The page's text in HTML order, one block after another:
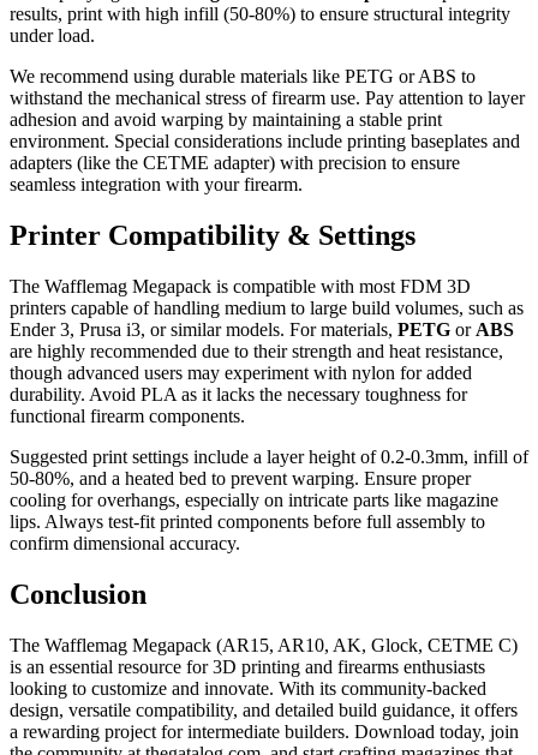
results, print with high infill (50-80%) to ensure structural integrity
under load.
We recommend using durable materials like PETG or ABS to
withstand the mechanical stress of firearm use. Pay attention to layer
adhesion and avoid warping by maintaining a stable print
environment. Special considerations include printing baseplates and
adapters (like the CETME adapter) with precision to ensure
seamless integration with your firearm.
Printer Compatibility & Settings
The Wafflemag Megapack is compatible with most FDM 3D
printers capable of handling medium to large build volumes, such as
Ender 3, Prusa i3, or similar models. For materials, PETG or ABS
are highly recommended due to their strength and heat resistance,
though advanced users may experiment with nylon for added
durability. Avoid PLA as it lacks the necessary toughness for
functional firearm components.
Suggested print settings include a layer height of 0.2-0.3mm, infill of
50-80%, and a heated bed to prevent warping. Ensure proper
cooling for overhangs, especially on intricate parts like magazine
lips. Always test-fit printed components before full assembly to
confirm dimensional accuracy.
Conclusion
The Wafflemag Megapack (AR15, AR10, AK, Glock, CETME C)
is an essential resource for 3D printing and firearms enthusiasts
looking to customize and innovate. With its community-backed
design, versatile compatibility, and detailed build guidance, it offers
a rewarding project for intermediate builders. Download today, join